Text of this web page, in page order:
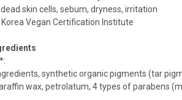
skin cells, sebum, dryness, irritation
Vegan Certification Institute
synthetic organic pigments (tar
wax, petrolatum, 4 types of parabens